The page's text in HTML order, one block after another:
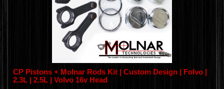
CP Pistons + Molnar Rods Kit | Custom Design | Folvo |
2.3L | 2.5L | Volvo 16v Head